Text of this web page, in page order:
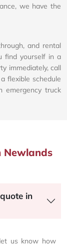
we have the
and rental
find yourself in a
immediately, call
flexible schedule
emergency truck
Newlands
in
us know how